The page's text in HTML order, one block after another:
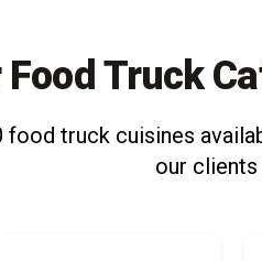
Food Truck
food truck cuisines
our clients